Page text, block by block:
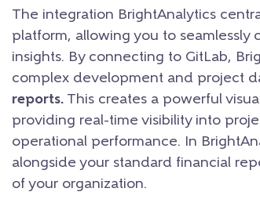
The integration BrightAnalytics
platform, allowing you to
insights. By connecting to GitLab,
complex development and project
reports.This creates a powerful
providing real-time visibility into
operational performance. In
alongside your standard financial
of your organization.